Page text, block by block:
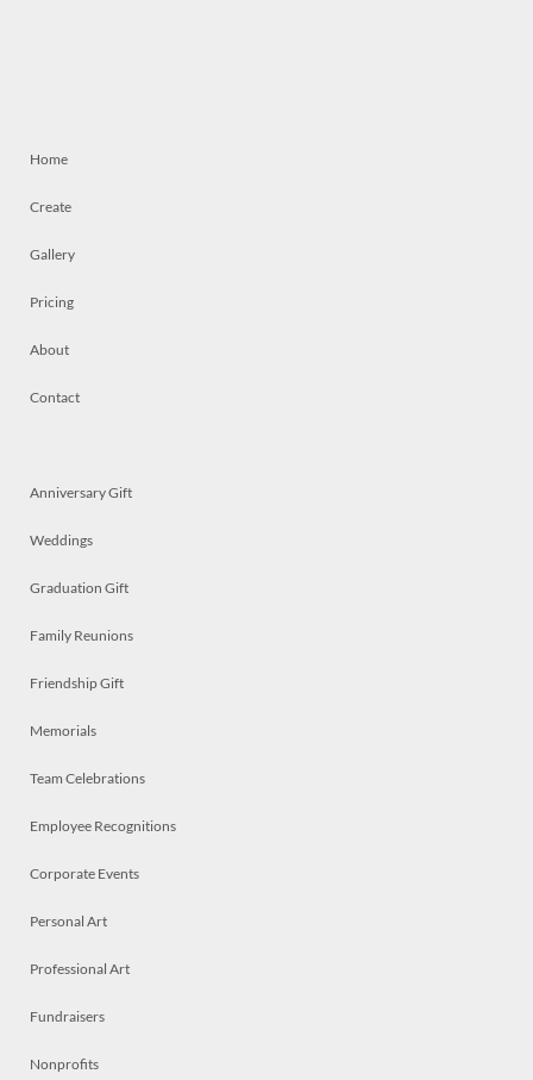
Home
Create
Gallery
Pricing
About
Contact
Anniversary Gift
Weddings
Graduation Gift
Family Reunions
Friendship Gift
Memorials
Team Celebrations
Employee Recognitions
Corporate Events
Personal Art
Professional Art
Fundraisers
Nonprofits